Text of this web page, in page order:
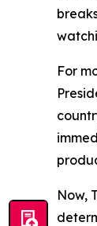
For
Now,